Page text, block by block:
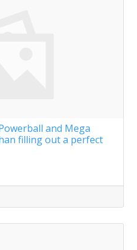
and Mega
filling out a perfect